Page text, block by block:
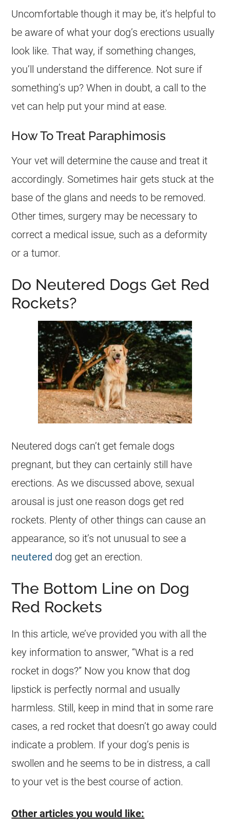
Uncomfortable though it may be, it’s helpful to
be aware of what your dog’s erections usually
look like. That way, if something changes,
you’ll understand the difference. Not sure if
something’s up? When in doubt, a call to the
vet can help put your mind at ease.
How To Treat Paraphimosis
Your vet will determine the cause and treat it
accordingly. Sometimes hair gets stuck at the
base of the glans and needs to be removed.
Other times, surgery may be necessary to
correct a medical issue, such as a deformity
or a tumor.
Do Neutered Dogs Get Red
Rockets?
Neutered dogs can’t get female dogs
pregnant, but they can certainly still have
erections. As we discussed above, sexual
arousal is just one reason dogs get red
rockets. Plenty of other things can cause an
appearance, so it’s not unusual to see a
neutered dog get an erection.
The Bottom Line on Dog
Red Rockets
In this article, we’ve provided you with all the
key information to answer, “What is a red
rocket in dogs?” Now you know that dog
lipstick is perfectly normal and usually
harmless. Still, keep in mind that in some rare
cases, a red rocket that doesn’t go away could
indicate a problem. If your dog’s penis is
swollen and he seems to be in distress, a call
to your vet is the best course of action.
Other articles you would like: